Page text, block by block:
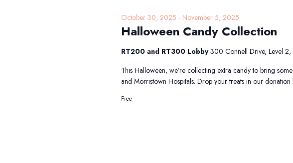
Halloween Candy Collection
October 30, 2025 - November 5, 2025
RT200 and RT300 Lobby300 Connell Drive, Level 2,
This Halloween, we’re collecting extra candy to bring
and Morristown Hospitals. Drop your treats in our
Free